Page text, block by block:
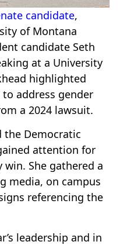
candidate,
of Montana
candidate Seth
at a University
highlighted
to address gender
a 2024 lawsuit.
the Democratic
attention for
She gathered a
media, on campus
referencing the
leadership and in